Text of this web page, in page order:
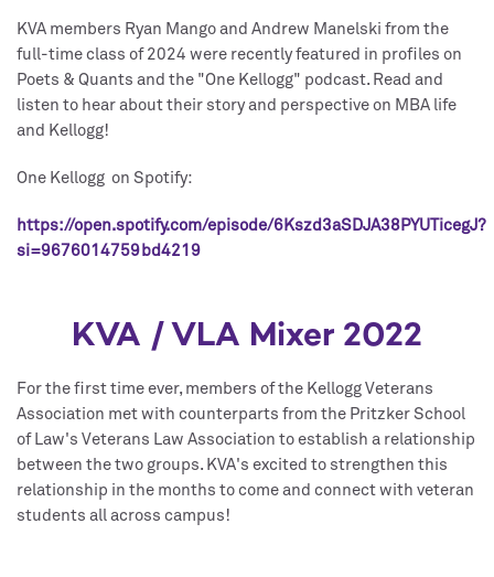
KVA members Ryan Mango and Andrew Manelski from the
full-time class of 2024 were recently featured in profiles on
Poets & Quants and the "One Kellogg" podcast. Read and
listen to hear about their story and perspective on MBA life
and Kellogg!
One Kellogg on Spotify:
https://open.spotify.com/episode/6Kszd3aSDJA38PYUTicegJ?
si=9676014759bd4219
KVA / VLA Mixer 2022
For the first time ever, members of the Kellogg Veterans
Association met with counterparts from the Pritzker School
of Law's Veterans Law Association to establish a relationship
between the two groups. KVA's excited to strengthen this
relationship in the months to come and connect with veteran
students all across campus!